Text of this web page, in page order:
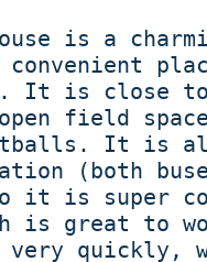
is a
convenient
It is close to
field
It is
(both
it is super
is great to
very quickly,